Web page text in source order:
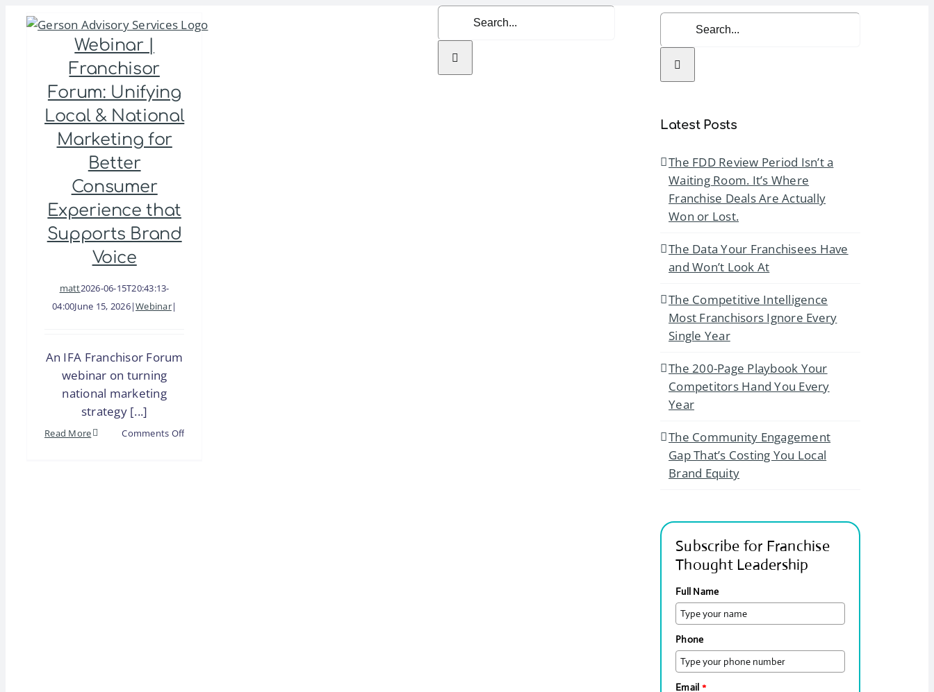
Skip
Search
Webinar |
Franchisor
Forum: Unifying
Local & National
Marketing for
Better
Consumer
Experience that
Supports Brand
Voice
matt2026-06-15T20:43:13-
04:00June 15, 2026|Webinar|
An IFA Franchisor Forum
webinar on turning
national marketing
strategy [...]
Read More Comments Offon
Search
Latest Posts
The FDD Review Period Isn’t a
Waiting Room. It’s Where
Franchise Deals Are Actually
Won or Lost.
The Data Your Franchisees Have
and Won’t Look At
The Competitive Intelligence
Most Franchisors Ignore Every
Single Year
The 200-Page Playbook Your
Competitors Hand You Every
Year
The Community Engagement
Gap That’s Costing You Local
Brand Equity
Subscribe for Franchise
Thought Leadership
Full Name
Phone
Email *